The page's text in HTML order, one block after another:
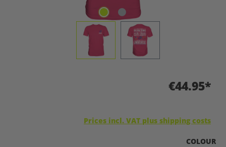
€44.95*
Prices incl. VAT plus shipping costs
SELECT
COLOUR